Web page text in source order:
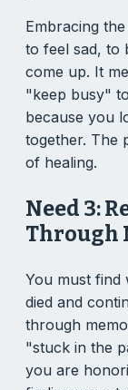
Embracing
to feel sad, to
come up. It
"keep busy"
because you
together. The
of healing.
Need 3:
Through
You must find
died and
through
"stuck in the
you are